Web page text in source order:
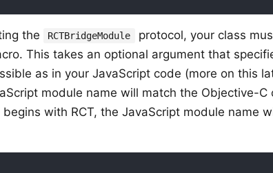
the RCTBridgeModule protocol, your class
This takes an optional argument that
as in your JavaScript code (more on this
module name will match the Objective-C
with RCT, the JavaScript module name